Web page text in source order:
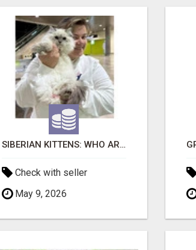
SIBERIAN KITTENS: WHO ARE WE?
Check with seller
May 9, 2026